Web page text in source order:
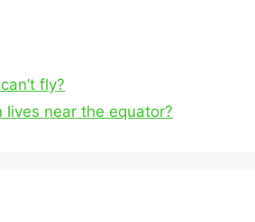
fly?
lives near the equator?